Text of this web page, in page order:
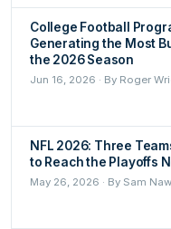
College Football
Generating the Most
the 2026 Season
Jun 16, 2026 · By Roger
NFL 2026: Three
to Reach the Playoffs
May 26, 2026 · By Sam